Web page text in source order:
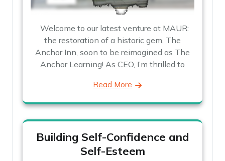
Welcome to our latest venture at MAUR:
the restoration of a historic gem, The
Anchor Inn, soon to be reimagined as The
Anchor Learning! As CEO, I’m thrilled to
Read More
Building Self-Confidence and
Self-Esteem